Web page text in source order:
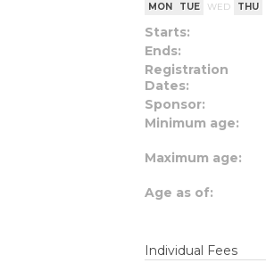
Starts:
Ends:
Registration
Dates:
Sponsor:
Minimum age:
Maximum age:
Age as of:
MON TUE WED THU
Individual Fees